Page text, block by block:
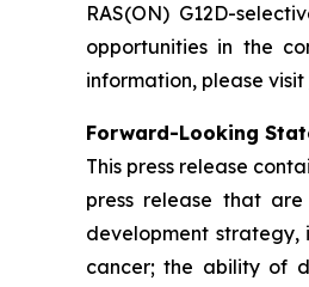
RAS(ON) G12D-
opportunities in the
information, please visit
Forward-Looking
This press release
press release that
development strategy,
cancer; the ability of